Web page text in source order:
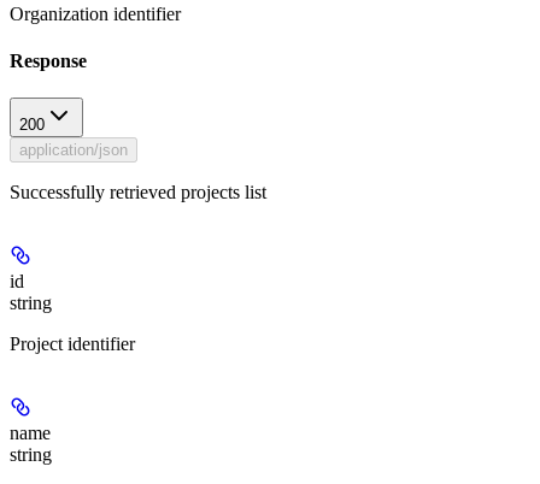
Organization identifier
Response
200
application/json
Successfully retrieved projects list
id
string
Project identifier
name
string